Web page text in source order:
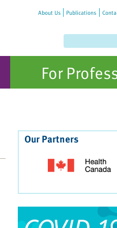
About Us Publications
For
Our Partners